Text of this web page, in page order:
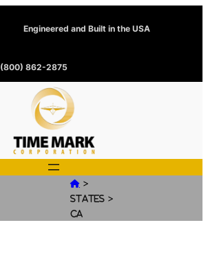
Engineered and Built in the USA
(800) 862-2875
 >
States >
CA